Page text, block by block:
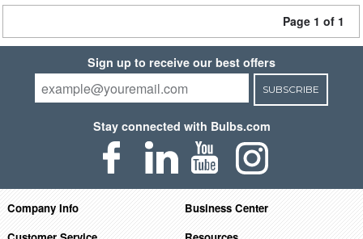
Page 1 of 1
Sign up to receive our best offers
SUBSCRIBE
Stay connected with Bulbs.com
Company Info
Business Center